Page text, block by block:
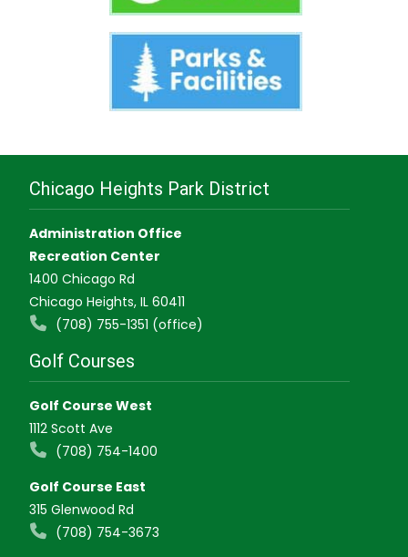
Chicago Heights Park District
Administration Office
Recreation Center
1400 Chicago Rd
Chicago Heights, IL 60411
(708) 755-1351 (office)
Golf Courses
Golf Course West
1112 Scott Ave
(708) 754-1400
Golf Course East
315 Glenwood Rd
(708) 754-3673